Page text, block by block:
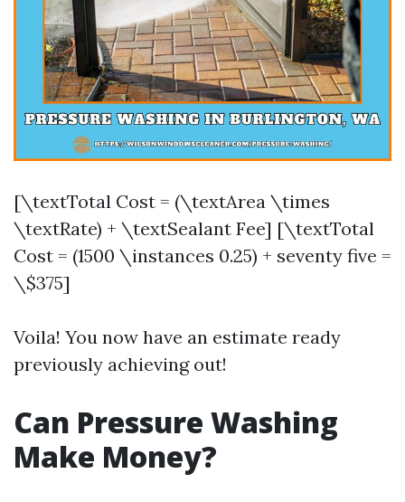
[\textTotal Cost = (\textArea \times
\textRate) + \textSealant Fee] [\textTotal
Cost = (1500 \instances 0.25) + seventy five =
\$375]
Voila! You now have an estimate ready
previously achieving out!
Can Pressure Washing
Make Money?